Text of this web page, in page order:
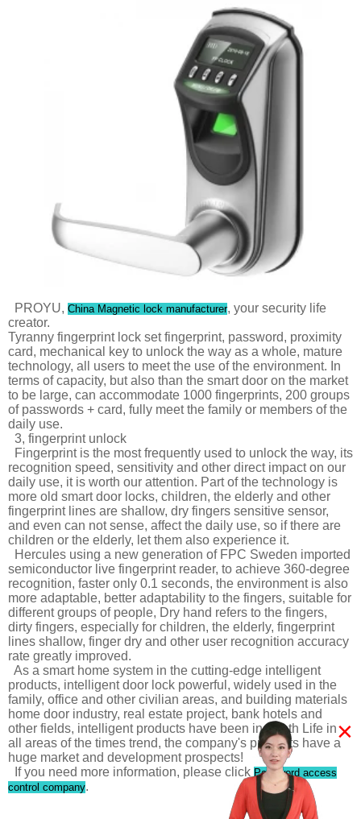
PROYU, China Magnetic lock manufacturer, your security life
creator.
Tyranny fingerprint lock set fingerprint, password, proximity
card, mechanical key to unlock the way as a whole, mature
technology, all users to meet the use of the environment. In
terms of capacity, but also than the smart door on the market
to be large, can accommodate 1000 fingerprints, 200 groups
of passwords + card, fully meet the family or members of the
daily use.
3, fingerprint unlock
Fingerprint is the most frequently used to unlock the way, its
recognition speed, sensitivity and other direct impact on our
daily use, it is worth our attention. Part of the technology is
more old smart door locks, children, the elderly and other
fingerprint lines are shallow, dry fingers sensitive sensor,
and even can not sense, affect the daily use, so if there are
children or the elderly, let them also experience it.
Hercules using a new generation of FPC Sweden imported
semiconductor live fingerprint reader, to achieve 360-degree
recognition, faster only 0.1 seconds, the environment is also
more adaptable, better adaptability to the fingers, suitable for
different groups of people, Dry hand refers to the fingers,
dirty fingers, especially for children, the elderly, fingerprint
lines shallow, finger dry and other user recognition accuracy
rate greatly improved.
As a smart home system in the cutting-edge intelligent
products, intelligent door lock powerful, widely used in the
family, office and other civilian areas, and building materials
home door industry, real estate project, bank hotels and
other fields, intelligent products have been in-depth Life in
all areas of the times trend, the company's products have a
huge market and development prospects!
If you need more information, please click Password access
control company.
×